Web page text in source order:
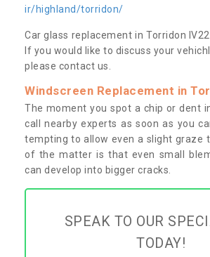
ir/highland/torridon/
Car glass replacement in Torridon
If you would like to discuss your
please contact us.
Windscreen Replacement in
The moment you spot a chip or dent
call nearby experts as soon as you
tempting to allow even a slight graze
of the matter is that even small
can develop into bigger cracks.
SPEAK TO OUR
TODAY!